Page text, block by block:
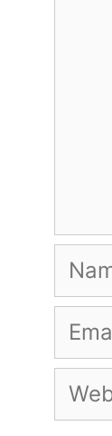
Email